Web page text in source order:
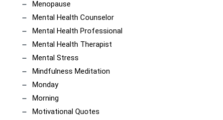
Menopause
Mental Health Counselor
Mental Health Professional
Mental Health Therapist
Mental Stress
Mindfulness Meditation
Monday
Morning
Motivational Quotes